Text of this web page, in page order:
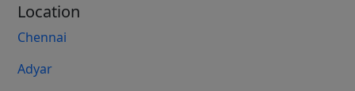
Location
Chennai
Adyar